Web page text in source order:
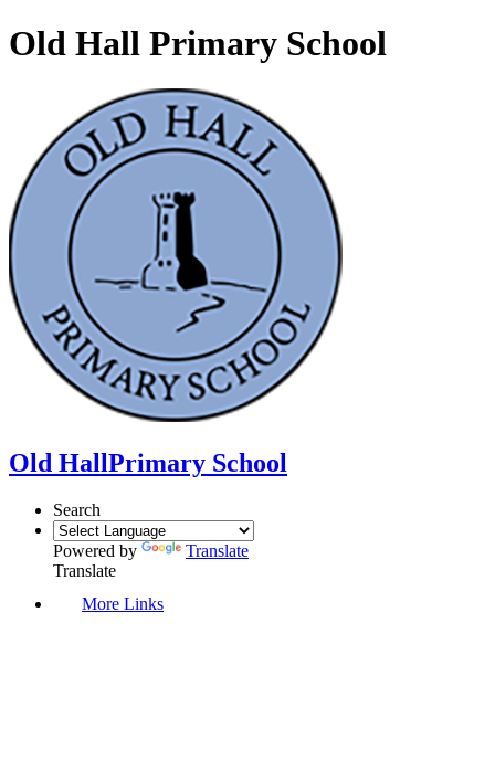
Old Hall Primary School
Old HallPrimary School
Search
Powered by
Translate
Translate
More Links